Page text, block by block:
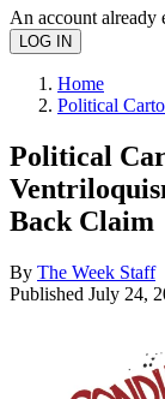
An account already
Home
Political
Political
Back Claim
By The Week Staff
Published July 24,